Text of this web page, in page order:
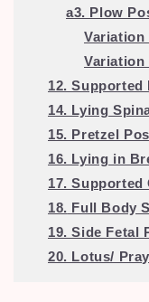
a3. Plow
Variation
Variation
12. Supported
14. Lying
15. Pretzel
16. Lying in
17. Supported
18. Full Body
19. Side Fetal
20. Lotus/